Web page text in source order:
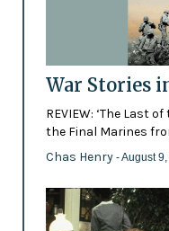
War Stories
REVIEW: ‘The Last
the Final Marines
Chas Henry - August